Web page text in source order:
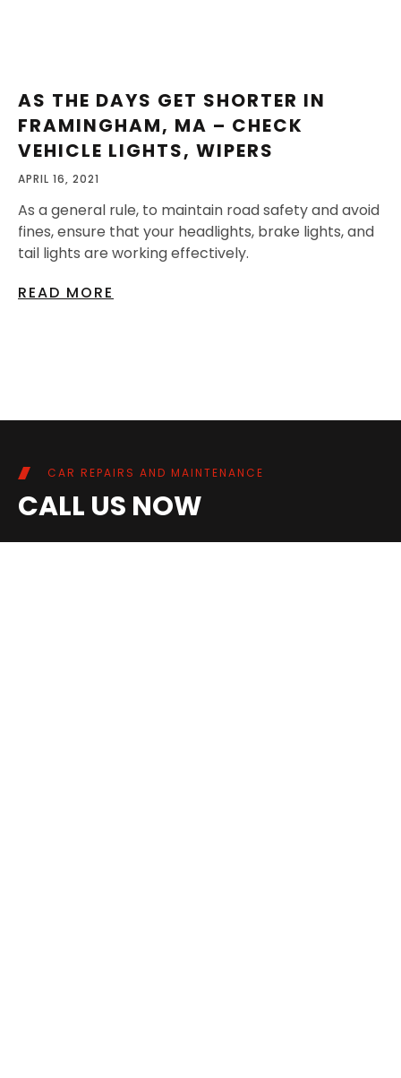
AS THE DAYS GET SHORTER IN
FRAMINGHAM, MA – CHECK
VEHICLE LIGHTS, WIPERS
APRIL 16, 2021
As a general rule, to maintain road safety and avoid
fines, ensure that your headlights, brake lights, and
tail lights are working effectively.
READ MORE
CAR REPAIRS AND MAINTENANCE
CALL US NOW